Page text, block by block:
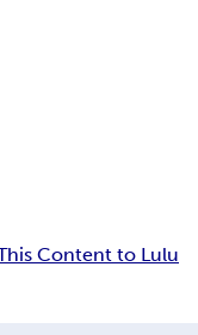
Content to Lulu